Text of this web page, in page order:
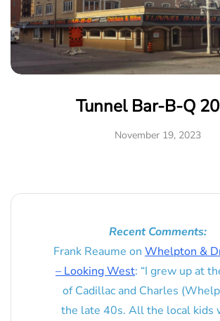
Tunnel Bar-B-Q
November 19, 2023
Recent Comments:
Frank Reaume on Whelpton &
– Looking West: “I grew up at
of Cadillac and Charles
the late 40s. All the local kids